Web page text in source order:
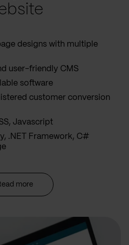
designs with multiple
user-friendly CMS
software
customer conversion
Javascript
.NET Framework, C#
more